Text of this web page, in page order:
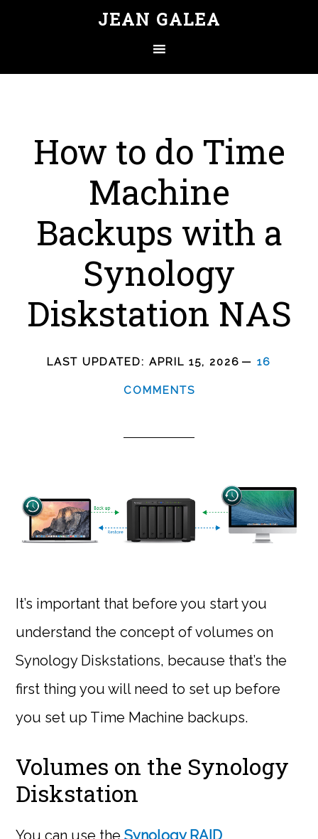
JEAN GALEA
How to do Time
Machine
Backups with a
Synology
Diskstation NAS
LAST UPDATED: APRIL 15, 2026 16
COMMENTS
It’s important that before you start you
understand the concept of volumes on
Synology Diskstations, because that’s the
first thing you will need to set up before
you set up Time Machine backups.
Volumes on the Synology
Diskstation